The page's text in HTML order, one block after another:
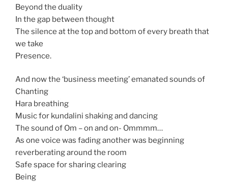
Beyond the duality
In the gap between thought
The silence at the top and bottom of every breath that
we take
Presence.
And now the ‘business meeting’ emanated sounds of
Chanting
Hara breathing
Music for kundalini shaking and dancing
The sound of Om – on and on- Ommmm…
As one voice was fading another was beginning
reverberating around the room
Safe space for sharing clearing
Being